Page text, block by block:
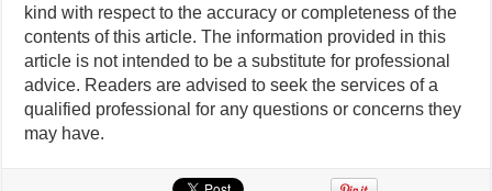
kind with respect to the accuracy or completeness of the
contents of this article. The information provided in this
article is not intended to be a substitute for professional
advice. Readers are advised to seek the services of a
qualified professional for any questions or concerns they
may have.